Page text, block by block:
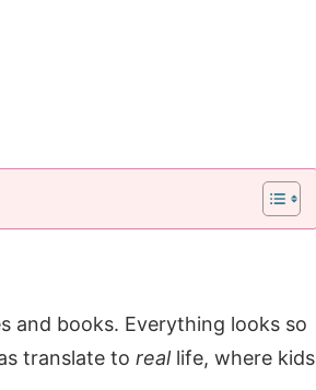
and books. Everything looks so
translate to reallife, where kids